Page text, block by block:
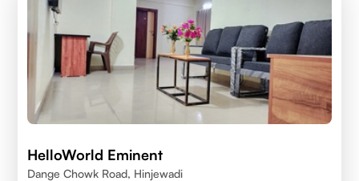
HelloWorld Eminent
Dange Chowk Road, Hinjewadi